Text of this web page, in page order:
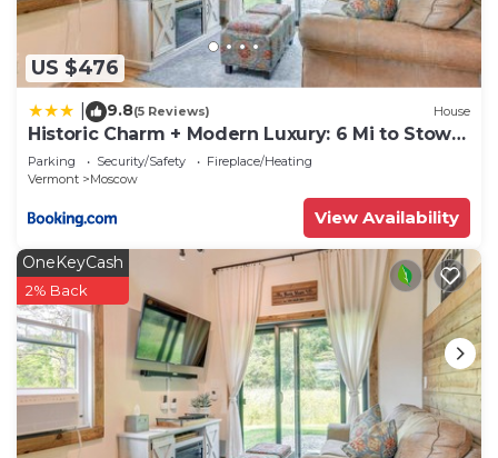
US $476
9.8(5 Reviews) House
Historic Charm + Modern Luxury: 6 Mi to Stowe
Mtn
Parking Security/Safety
Fireplace/Heating
Vermont
Moscow
View Availability
OneKeyCash
2% Back